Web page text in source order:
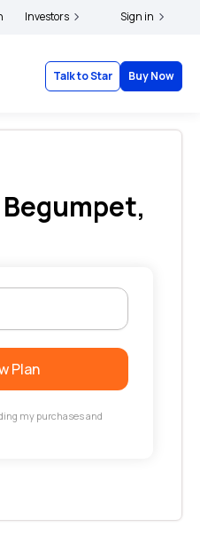
with IRDAI - Click here to know more
Investors Sign in
Talk to Star Buy Now
Plan
my purchases and